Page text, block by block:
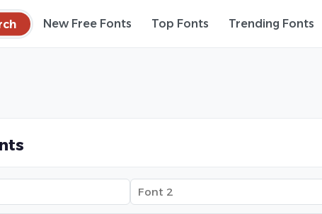
New Free Fonts Top Fonts Trending Fonts